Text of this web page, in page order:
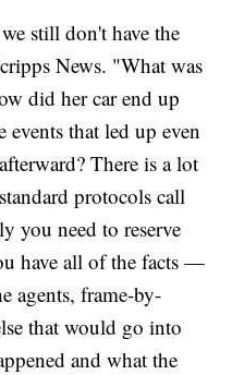
still don't have the
News. "What was
did her car end up
events that led up even
There is a lot
protocols call
you need to reserve
have all of the facts —
agents, frame-by-
that would go into
and what the